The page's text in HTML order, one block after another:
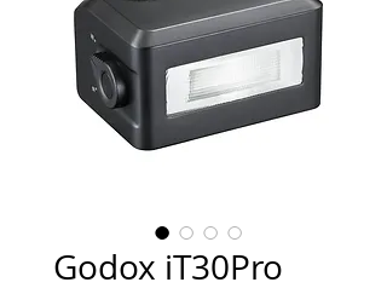
USED ITEMS:
WARRANTY:
ALL USED EQUIPMENT OF £100 AND OVER
INCLUDES A 12 MONTH GUARANTEE
ALL OTHER USED EQUIPMENT UNDER £100
INCLUDES A 6 MONTH GUARANTEE.
MINT = AS NEW USUALLY WITH A BOX
EXC++ = VERY LIGHT USAGE
EXC+ = SIGNS OF FAIRLY LIGHT USE
Godox iT30Pro